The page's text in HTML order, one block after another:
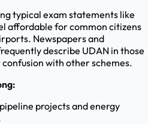
typical exam statements like
affordable for common citizens
Newspapers and
describe UDAN in those
with other schemes.
projects and energy